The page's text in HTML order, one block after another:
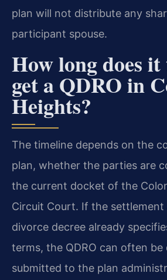
plan will not distribute any
participant spouse.
How long does
get a QDRO in
Heights?
The timeline depends on the
plan, whether the parties are
the current docket of the
Circuit Court. If the settlement
divorce decree already
terms, the QDRO can often be
submitted to the plan